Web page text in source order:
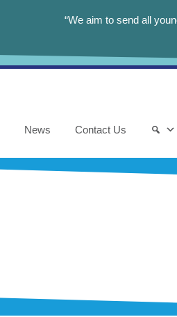
“We aim to send all
News Contact Us